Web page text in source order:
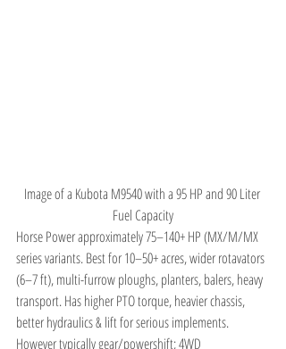
Image of a Kubota M9540 with a 95 HP and 90 Liter
Fuel Capacity
Horse Power approximately 75–140+ HP (MX/M/MX
series variants. Best for 10–50+ acres, wider rotavators
(6–7 ft), multi-furrow ploughs, planters, balers, heavy
transport. Has higher PTO torque, heavier chassis,
better hydraulics & lift for serious implements.
However typically gear/powershift; 4WD